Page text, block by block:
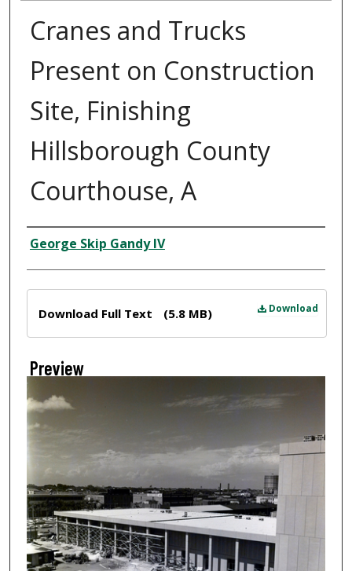
Cranes and Trucks
Present on Construction
Site, Finishing
Hillsborough County
Courthouse, A
Creator
George Skip Gandy IV
Download
Download Full Text (5.8 MB)
Preview